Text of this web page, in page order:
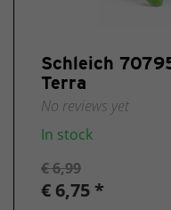
Schleich
Terra
No reviews yet
In stock
€ 6,99
€ 6,75 *